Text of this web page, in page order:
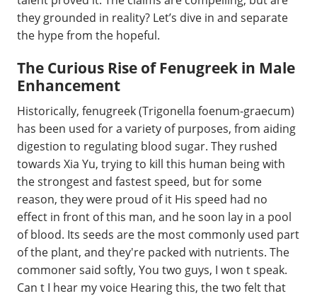
they grounded in reality? Let’s dive in and separate
the hype from the hopeful.
The Curious Rise of Fenugreek in Male
Enhancement
Historically, fenugreek (Trigonella foenum-graecum)
has been used for a variety of purposes, from aiding
digestion to regulating blood sugar. They rushed
towards Xia Yu, trying to kill this human being with
the strongest and fastest speed, but for some
reason, they were proud of it His speed had no
effect in front of this man, and he soon lay in a pool
of blood. Its seeds are the most commonly used part
of the plant, and they're packed with nutrients. The
commoner said softly, You two guys, I won t speak.
Can t I hear my voice Hearing this, the two felt that